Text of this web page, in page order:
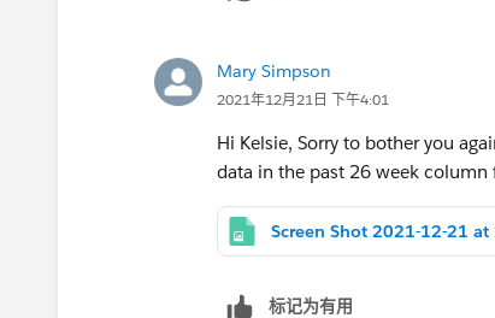
Kelsie
Mary Simpson
2021年12月21日 下午4:01
Hi Kelsie, Sorry to bother you
data in the past 26 week column
标记为有用